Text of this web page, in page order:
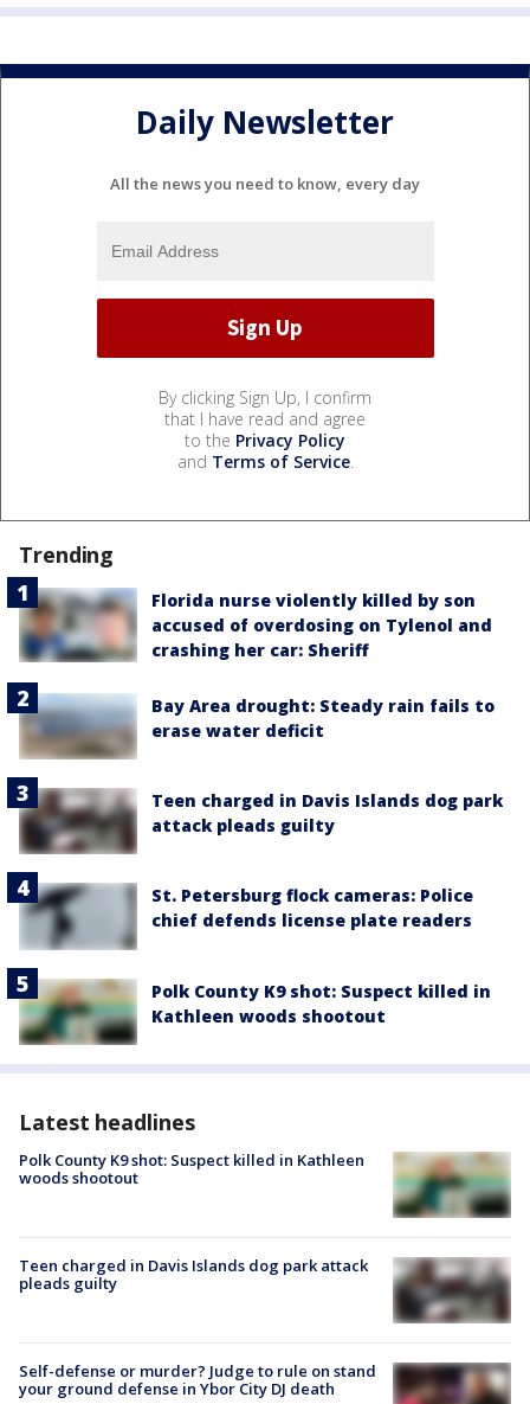
Daily Newsletter
All the news you need to know, every day
By clicking Sign Up, I confirm
that I have read and agree
to the Privacy Policy
and Terms of Service.
Trending
Florida nurse violently killed by son
accused of overdosing on Tylenol and
crashing her car: Sheriff
Bay Area drought: Steady rain fails to
erase water deficit
Teen charged in Davis Islands dog park
attack pleads guilty
St. Petersburg flock cameras: Police
chief defends license plate readers
Polk County K9 shot: Suspect killed in
Kathleen woods shootout
Latest headlines
Polk County K9 shot: Suspect killed in Kathleen
woods shootout
Teen charged in Davis Islands dog park attack
pleads guilty
Self-defense or murder? Judge to rule on stand
your ground defense in Ybor City DJ death